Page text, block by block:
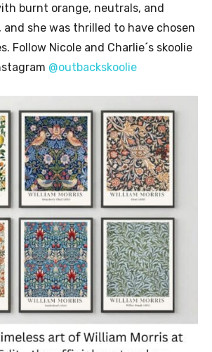
burnt orange, neutrals, and
and she was thrilled to have chosen
Follow Nicole and Charlie´s skoolie
@outbackskoolie